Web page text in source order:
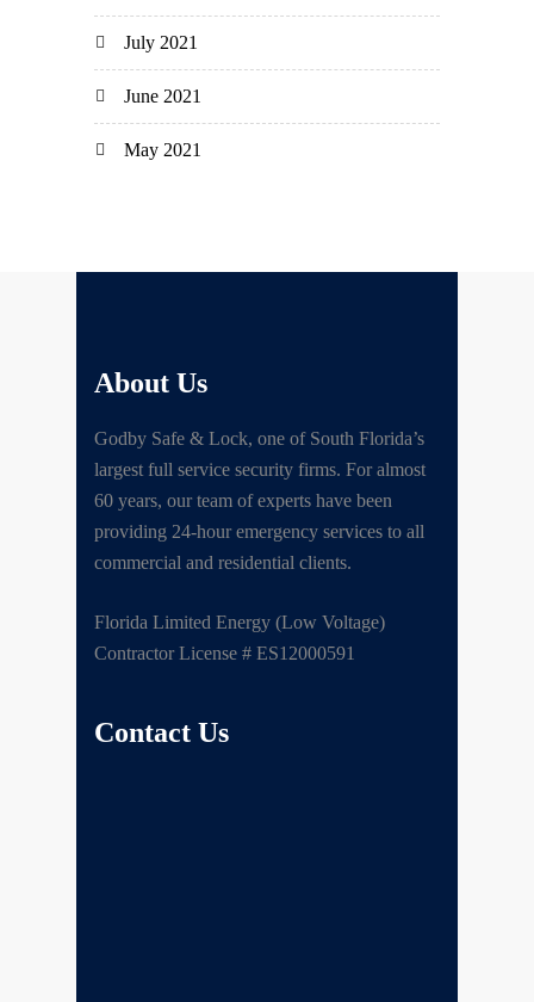
July 2021
June 2021
May 2021
About Us
Godby Safe & Lock, one of South Florida’s
largest full service security firms. For almost
60 years, our team of experts have been
providing 24-hour emergency services to all
commercial and residential clients.
Florida Limited Energy (Low Voltage)
Contractor License # ES12000591
Contact Us